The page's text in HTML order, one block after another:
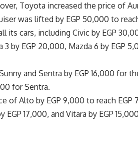
Toyota increased the price of
was lifted by EGP 50,000 to reach
cars, including Civic by EGP
by EGP 20,000, Mazda 6 by EGP
and Sentra by EGP 16,000 for
for Sentra.
of Alto by EGP 9,000 to reach EGP
17,000, and Vitara by EGP